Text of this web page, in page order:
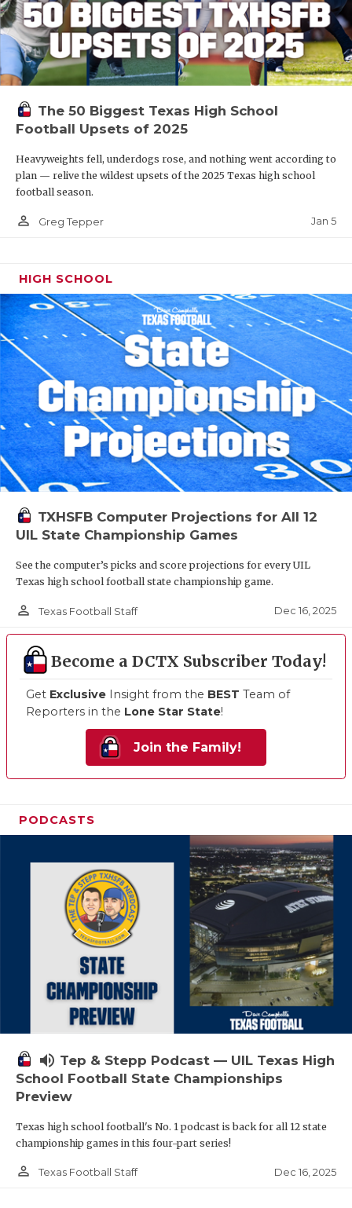
The 50 Biggest Texas High School
Football Upsets of 2025
Heavyweights fell, underdogs rose, and nothing went according to
plan — relive the wildest upsets of the 2025 Texas high school
football season.
person_outline Greg Tepper Jan 5
HIGH SCHOOL
TXHSFB Computer Projections for All 12
UIL State Championship Games
See the computer’s picks and score projections for every UIL
Texas high school football state championship game.
person_outline Texas Football Staff Dec 16, 2025
Become a DCTX Subscriber Today!
Get Exclusive Insight from the BEST Team of
Reporters in the Lone Star State!
Join the Family!
PODCASTS
volume_up Tep & Stepp Podcast — UIL Texas High
School Football State Championships
Preview
Texas high school football's No. 1 podcast is back for all 12 state
championship games in this four-part series!
person_outline Texas Football Staff Dec 16, 2025